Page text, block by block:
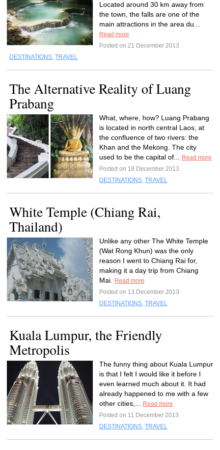
Located around 30 km away from
the town, the falls are one of the
main attractions in the area du...
Read more
Posted on 21 December 2013
DESTINATIONS, TRAVEL
The Alternative Reality of Luang
Prabang
What, where, how? Luang Prabang
is located in north central Laos, at
the confluence of two rivers: the
Khan and the Mekong. The city
used to be the capital of...
Read more
Posted on 18 December 2013
DESTINATIONS, TRAVEL
White Temple (Chiang Rai,
Thailand)
Unlike any other The White Temple
(Wat Rong Khun) was the only
reason I went to Chiang Rai for,
making it a day trip from Chiang
Mai.
Read more
Posted on 13 December 2013
DESTINATIONS, TRAVEL
Kuala Lumpur, the Friendly
Metropolis
The funny thing about Kuala Lumpur
is that I felt I would like it before I
even learned much about it. It had
already happened to me with a few
other cities,...
Read more
Posted on 11 December 2013
DESTINATIONS, TRAVEL